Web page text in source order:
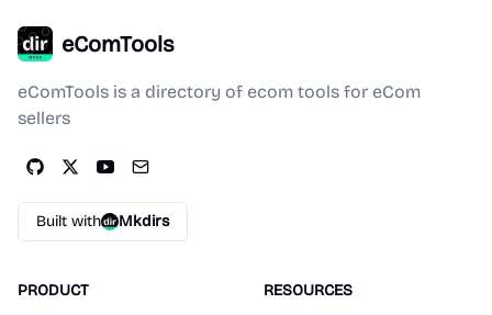
eComTools
eComTools is a directory of ecom tools for eCom
sellers
Built with Mkdirs
PRODUCT RESOURCES